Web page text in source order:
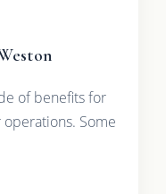
of benefits for
Some